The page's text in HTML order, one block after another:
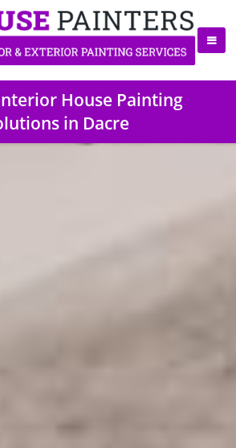
House Painting
in Dacre